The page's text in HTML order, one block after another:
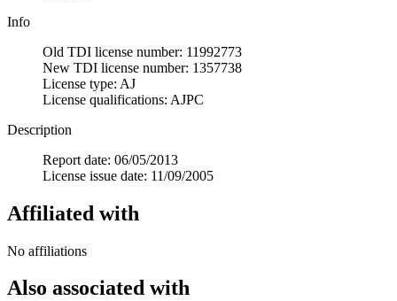
Info
Old TDI license number: 11992773
New TDI license number: 1357738
License type: AJ
License qualifications: AJPC
Description
Report date: 06/05/2013
License issue date: 11/09/2005
Affiliated with
No affiliations
Also associated with